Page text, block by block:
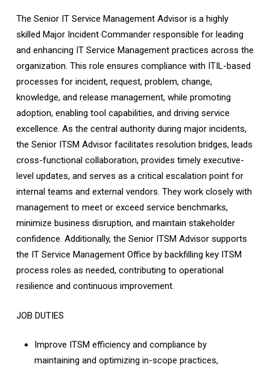
The Senior IT Service Management Advisor is a highly
skilled Major Incident Commander responsible for leading
and enhancing IT Service Management practices across the
organization. This role ensures compliance with ITIL-based
processes for incident, request, problem, change,
knowledge, and release management, while promoting
adoption, enabling tool capabilities, and driving service
excellence. As the central authority during major incidents,
the Senior ITSM Advisor facilitates resolution bridges, leads
cross-functional collaboration, provides timely executive-
level updates, and serves as a critical escalation point for
internal teams and external vendors. They work closely with
management to meet or exceed service benchmarks,
minimize business disruption, and maintain stakeholder
confidence. Additionally, the Senior ITSM Advisor supports
the IT Service Management Office by backfilling key ITSM
process roles as needed, contributing to operational
resilience and continuous improvement.
JOB DUTIES
Improve ITSM efficiency and compliance by
maintaining and optimizing in-scope practices,